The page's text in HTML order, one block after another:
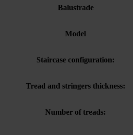
Balustrade
Model
Staircase configuration:
Tread and stringers thickness:
Number of treads: